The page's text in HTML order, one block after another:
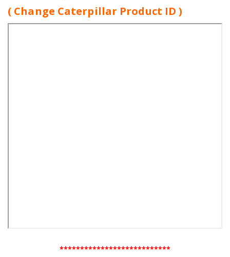
( Change Caterpillar Product ID )
***************************